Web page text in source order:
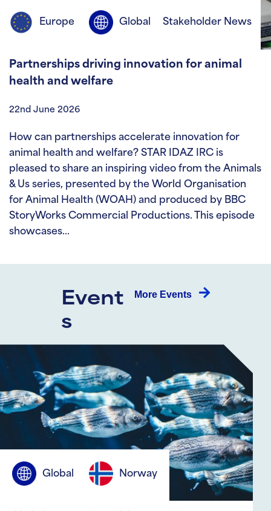
Europe Global Stakeholder News
Partnerships driving innovation for animal
health and welfare
22nd June 2026
How can partnerships accelerate innovation for
animal health and welfare? STAR IDAZ IRC is
pleased to share an inspiring video from the Animals
& Us series, presented by the World Organisation
for Animal Health (WOAH) and produced by BBC
StoryWorks Commercial Productions. This episode
showcases…
Event
s
More Events
Canada Global